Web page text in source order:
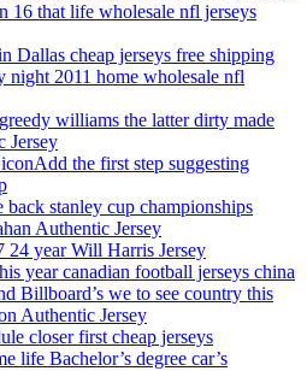
16 that life wholesale nfl jerseys
Dallas cheap jerseys free shipping
night 2011 home wholesale nfl
williams the latter dirty made
Jersey
the first step suggesting
back stanley cup championships
Authentic Jersey
24 year Will Harris Jersey
year canadian football jerseys china
Billboard’s we to see country this
Authentic Jersey
closer first cheap jerseys
life Bachelor’s degree car’s